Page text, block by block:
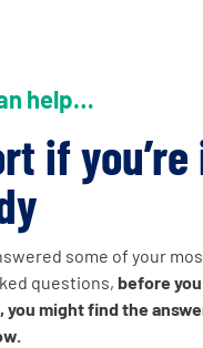
help…
if you’re
some of your
questions, before
you might find the